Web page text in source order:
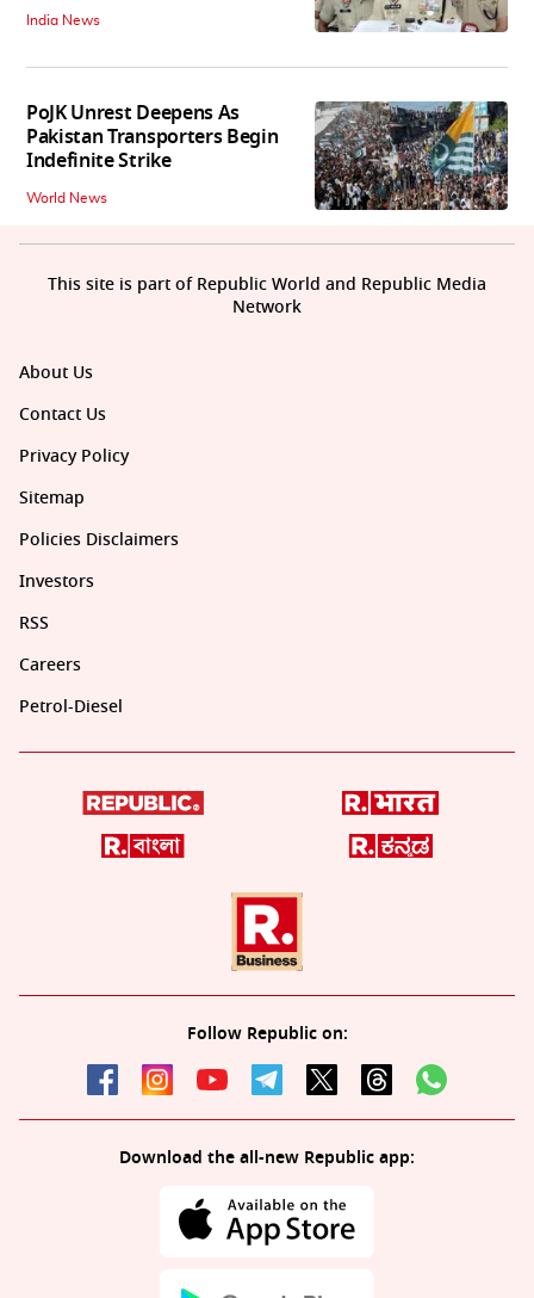
India News
PoJK Unrest Deepens As
Pakistan Transporters Begin
Indefinite Strike
World News
About Us
Contact Us
Privacy Policy
Sitemap
Policies Disclaimers
Investors
RSS
Careers
Petrol-Diesel
Follow Republic on:
Download the all-new Republic app:
This site is part of Republic World and Republic Media
Network